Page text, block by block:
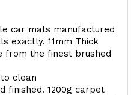
car mats manufactured
exactly. 11mm Thick
from the finest brushed
clean
finished. 1200g carpet